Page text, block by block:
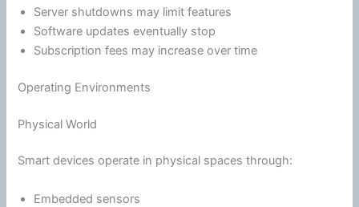
Server shutdowns may limit features
Software updates eventually stop
Subscription fees may increase over time
Operating Environments
Physical World
Smart devices operate in physical spaces through:
Embedded sensors